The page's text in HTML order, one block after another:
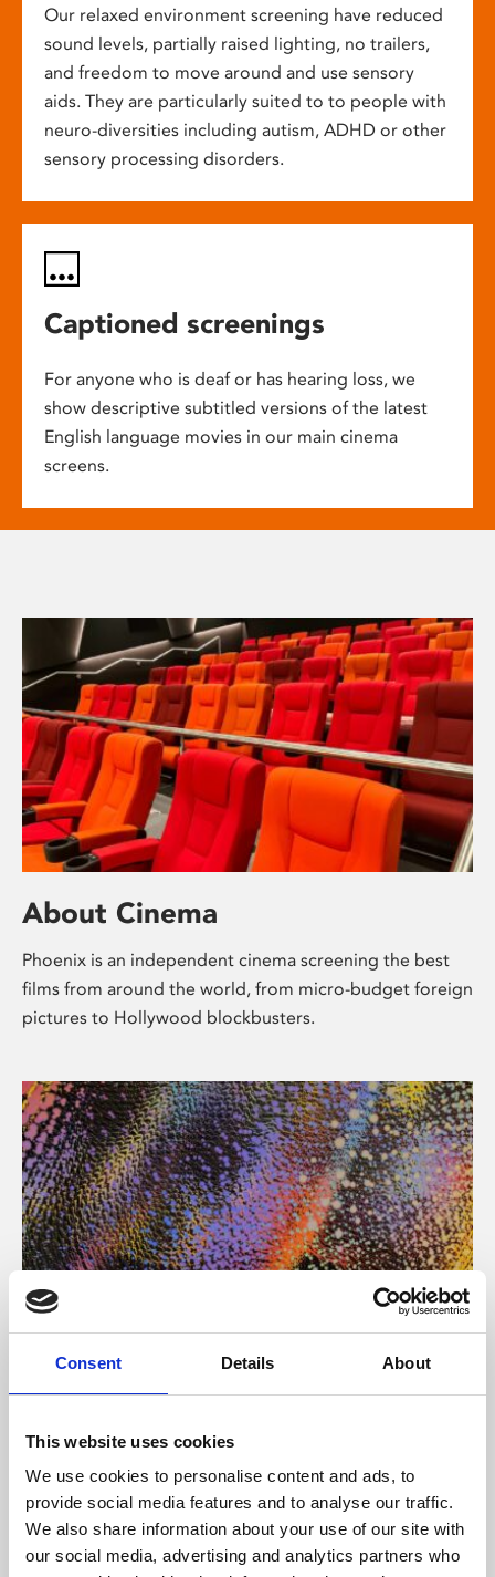
Consent Details About
This website uses cookies
We use cookies to personalise content and ads, to
provide social media features and to analyse our traffic.
We also share information about your use of our site with
our social media, advertising and analytics partners who
Our relaxed environment screening have reduced
sound levels, partially raised lighting, no trailers,
and freedom to move around and use sensory
aids. They are particularly suited to to people with
neuro-diversities including autism, ADHD or other
sensory processing disorders.
Captioned screenings
For anyone who is deaf or has hearing loss, we
show descriptive subtitled versions of the latest
English language movies in our main cinema
screens.
About Cinema
Phoenix is an independent cinema screening the best
films from around the world, from micro-budget foreign
pictures to Hollywood blockbusters.
About Art
Phoenix’s art and digital culture programme presents
supported by Arts Council England and De Montfort
University.